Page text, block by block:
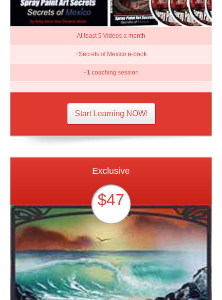
At least 5 Videos a month
+Secrets of Mexico e-book
+1 coaching session
Start Learning NOW!
Exclusive
$47